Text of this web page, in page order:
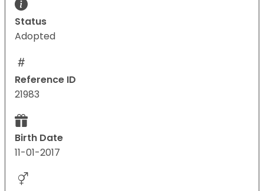
Status
Adopted
Reference ID
21983
Birth Date
11-01-2017